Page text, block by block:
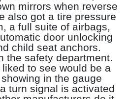
mirrors when reverse
also got a tire pressure
a full suite of airbags,
door unlocking
child seat anchors.
the safety department.
liked to see would be a
in the gauge
turn signal is activated